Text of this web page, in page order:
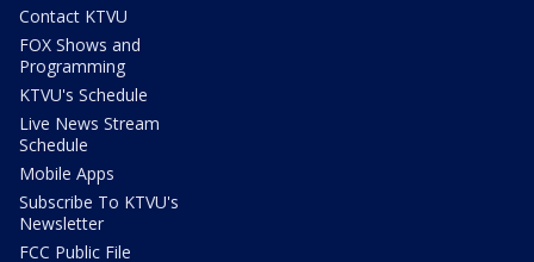
Contact KTVU
FOX Shows and
Programming
KTVU's Schedule
Live News Stream
Schedule
Mobile Apps
Subscribe To KTVU's
Newsletter
FCC Public File